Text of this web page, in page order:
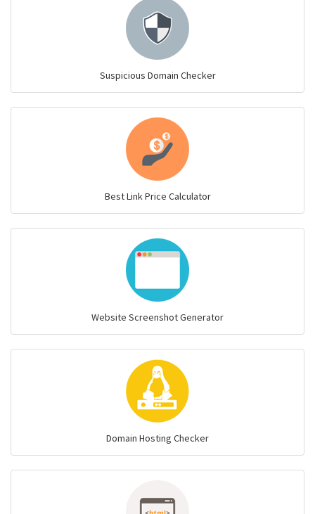
Suspicious Domain Checker
Best Link Price Calculator
Website Screenshot Generator
Domain Hosting Checker